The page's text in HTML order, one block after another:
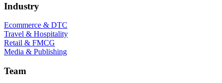
Industry
Ecommerce & DTC
Travel & Hospitality
Retail & FMCG
Media & Publishing
Team